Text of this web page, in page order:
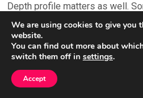
Depth profile matters as well.
consistent depth for turns and
shallow-to-deep slope for
you the most control here.
Also consider water
We are using cookies to give you
website.
You can find out more about
switch them off in settings.
Accept